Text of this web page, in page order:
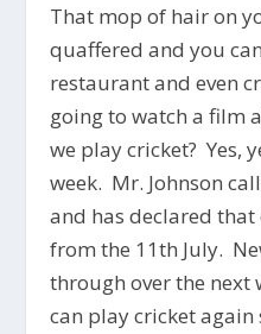
That mop of hair on
quaffered and you
restaurant and even
going to watch a film
we play cricket? Yes,
week. Mr. Johnson
and has declared
from the 11th July.
through over the next
can play cricket again